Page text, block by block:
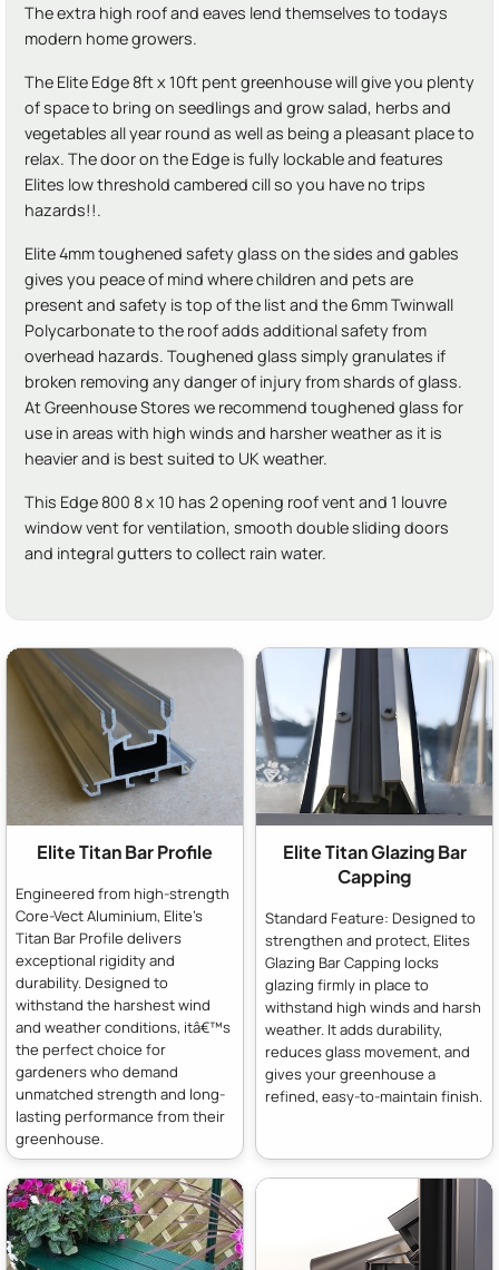
The extra high roof and eaves lend themselves to todays
modern home growers.
The Elite Edge 8ft x 10ft pent greenhouse will give you plenty
of space to bring on seedlings and grow salad, herbs and
vegetables all year round as well as being a pleasant place to
relax. The door on the Edge is fully lockable and features
Elites low threshold cambered cill so you have no trips
hazards!!.
Elite 4mm toughened safety glass on the sides and gables
gives you peace of mind where children and pets are
present and safety is top of the list and the 6mm Twinwall
Polycarbonate to the roof adds additional safety from
overhead hazards. Toughened glass simply granulates if
broken removing any danger of injury from shards of glass.
At Greenhouse Stores we recommend toughened glass for
use in areas with high winds and harsher weather as it is
heavier and is best suited to UK weather.
This Edge 800 8 x 10 has 2 opening roof vent and 1 louvre
window vent for ventilation, smooth double sliding doors
and integral gutters to collect rain water.
Elite Titan Bar Profile
Engineered from high-strength
Core-Vect Aluminium, Elite's
Titan Bar Profile delivers
exceptional rigidity and
durability. Designed to
withstand the harshest wind
and weather conditions, itâ€™s
the perfect choice for
gardeners who demand
unmatched strength and long-
lasting performance from their
greenhouse.
Elite Titan Glazing Bar
Capping
Standard Feature: Designed to
strengthen and protect, Elites
Glazing Bar Capping locks
glazing firmly in place to
withstand high winds and harsh
weather. It adds durability,
reduces glass movement, and
gives your greenhouse a
refined, easy-to-maintain finish.